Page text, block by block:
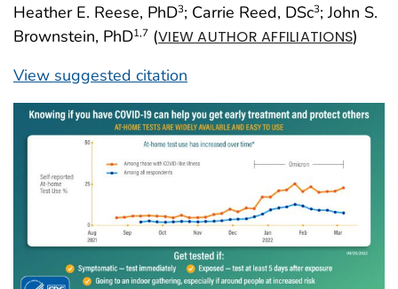
Heather E. Reese, PhD3; Carrie Reed, DSc3; John S.
Brownstein, PhD1,7 (VIEW AUTHOR AFFILIATIONS)
View suggested citation